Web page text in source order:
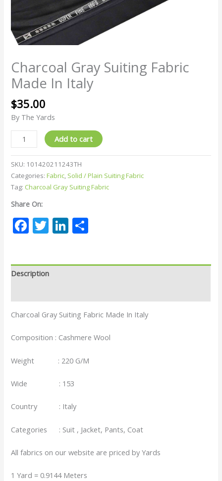
Charcoal Gray Suiting Fabric
Made In Italy
$35.00
By The Yards
Add to cart
SKU: 101420211243TH
Categories:Fabric, Solid / Plain Suiting Fabric
Tag: Charcoal Gray Suiting Fabric
Share On:
Facebook
TwitterLinkedIn
Description
Charcoal Gray Suiting Fabric Made In Italy
Composition : Cashmere Wool
Weight : 220 G/M
Wide : 153
Country : Italy
Categories : Suit , Jacket, Pants, Coat
All fabrics on our website are priced by Yards
1 Yard = 0.9144 Meters